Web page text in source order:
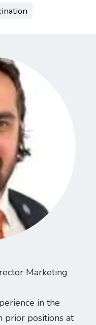
Marketing
in the
prior positions at